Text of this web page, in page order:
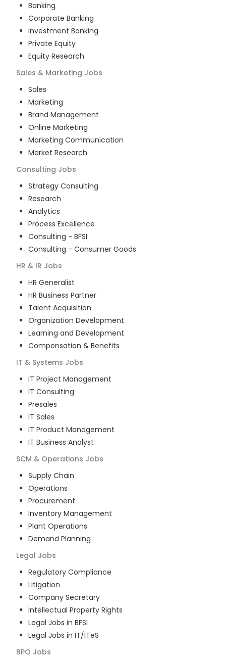
Banking
Corporate Banking
Investment Banking
Private Equity
Equity Research
Sales & Marketing Jobs
Sales
Marketing
Brand Management
Online Marketing
Marketing Communication
Market Research
Consulting Jobs
Strategy Consulting
Research
Analytics
Process Excellence
Consulting - BFSI
Consulting - Consumer Goods
HR & IR Jobs
HR Generalist
HR Business Partner
Talent Acquisition
Organization Development
Learning and Development
Compensation & Benefits
IT & Systems Jobs
IT Project Management
IT Consulting
Presales
IT Sales
IT Product Management
IT Business Analyst
SCM & Operations Jobs
Supply Chain
Operations
Procurement
Inventory Management
Plant Operations
Demand Planning
Legal Jobs
Regulatory Compliance
Litigation
Company Secretary
Intellectual Property Rights
Legal Jobs in BFSI
Legal Jobs in IT/ITeS
BPO Jobs